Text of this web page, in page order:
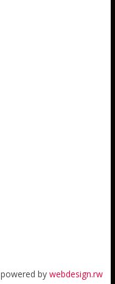
powered bywebdesign.rw